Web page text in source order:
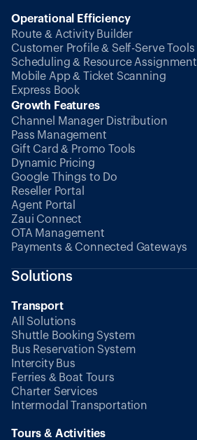
Operational Efficiency
Route & Activity Builder
Customer Profile & Self-Serve Tools
Scheduling & Resource Assignment
Mobile App & Ticket Scanning
Express Book
Growth Features
Channel Manager Distribution
Pass Management
Gift Card & Promo Tools
Dynamic Pricing
Google Things to Do
Reseller Portal
Agent Portal
Zaui Connect
OTA Management
Payments & Connected Gateways
Solutions
Transport
All Solutions
Shuttle Booking System
Bus Reservation System
Intercity Bus
Ferries & Boat Tours
Charter Services
Intermodal Transportation
Tours & Activities